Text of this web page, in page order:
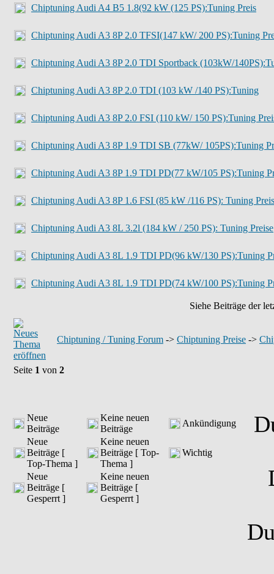
Chiptuning Audi A4 B5 1.8(92 kW (125 PS):Tuning Preis
Chiptuning Audi A3 8P 2.0 TFSI(147 kW/ 200 PS):Tuning
Chiptuning Audi A3 8P 2.0 TDI Sportback (103kW/
Chiptuning Audi A3 8P 2.0 TDI (103 kW /140 PS):Tuning
Chiptuning Audi A3 8P 2.0 FSI (110 kW/ 150 PS):Tuning
Chiptuning Audi A3 8P 1.9 TDI SB (77kW/ 105PS):Tuning
Chiptuning Audi A3 8P 1.9 TDI PD(77 kW/105 PS):Tuning
Chiptuning Audi A3 8P 1.6 FSI (85 kW /116 PS): Tuning
Chiptuning Audi A3 8L 3.2l (184 kW / 250 PS): Tuning Preise
Chiptuning Audi A3 8L 1.9 TDI PD(96 kW/130 PS):Tuning
Chiptuning Audi A3 8L 1.9 TDI PD(74 kW/100 PS):Tuning
Siehe Beiträge der
Chiptuning / Tuning Forum -> Chiptuning Preise ->
Seite 1 von 2
Neue
Beiträge
Keine neuen
Beiträge
Ankündigung
Neue
Beiträge [
Top-Thema ]
Keine neuen
Beiträge [ Top-
Thema ]
Wichtig
Neue
Beiträge [
Gesperrt ]
Keine neuen
Beiträge [
Gesperrt ]